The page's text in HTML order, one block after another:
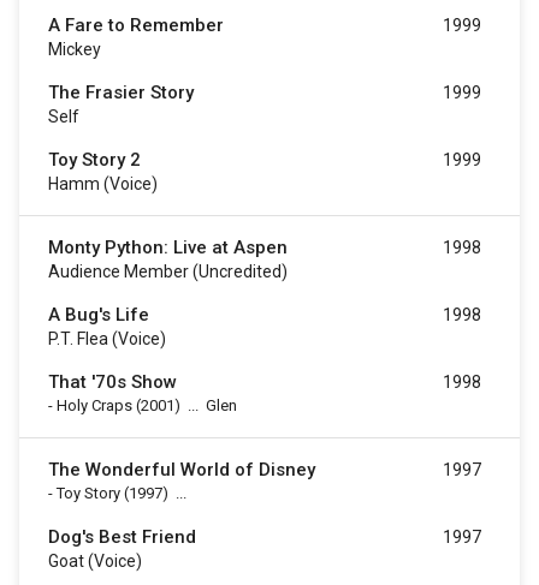
A Fare to Remember
Mickey
1999
The Frasier Story
Self
1999
Toy Story 2
Hamm (voice)
1999
Monty Python: Live at Aspen
Audience Member (uncredited)
1998
A Bug's Life
P.T. Flea (voice)
1998
That '70s Show
- Holy Craps (2001) ... Glen
1998
The Wonderful World of Disney
-Toy Story (1997) ...
1997
Dog's Best Friend
Goat (voice)
1997